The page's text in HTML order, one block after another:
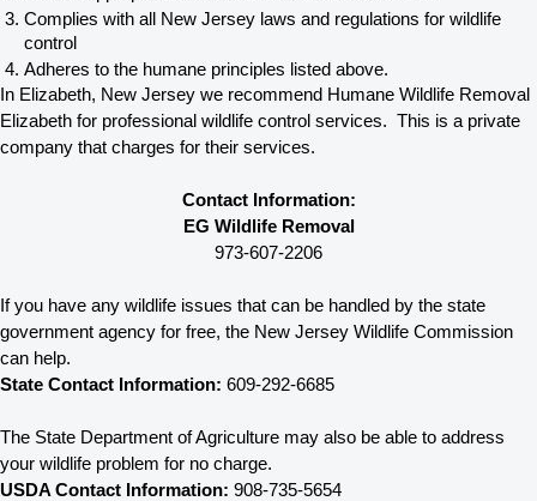
Complies with all New Jersey laws and regulations for wildlife
control
Adheres to the humane principles listed above.
In Elizabeth, New Jersey we recommend Humane Wildlife Removal
Elizabeth for professional wildlife control services.  This is a private
company that charges for their services.
Contact Information:
EG Wildlife Removal
973-607-2206
If you have any wildlife issues that can be handled by the state
government agency for free, the New Jersey Wildlife Commission
can help.
State Contact Information: 609-292-6685
The State Department of Agriculture may also be able to address
your wildlife problem for no charge.
USDA Contact Information: 908-735-5654